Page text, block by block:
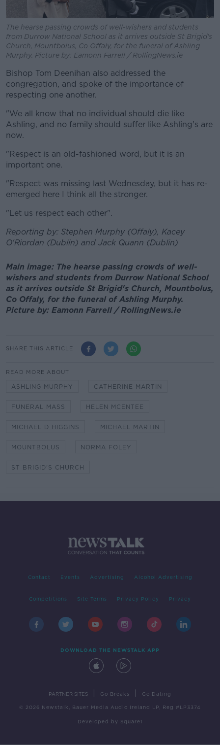
The hearse passing crowds of well-wishers and students
from Durrow National School as it arrives outside St Brigid's
Church, Mountbolus, Co Offaly, for the funeral of Ashling
Murphy. Picture by: Eamonn Farrell / RollingNews.ie
Bishop Tom Deenihan also addressed the
congregation, and spoke of the importance of
respecting one another.
"We all know that no individual should die like
Ashling, and no family should suffer like Ashling's are
now.
"Respect is an old-fashioned word, but it is an
important one.
"Respect was missing last Wednesday, but it has re-
emerged here I think all the stronger.
"Let us respect each other".
Reporting by: Stephen Murphy (Offaly), Kacey
O'Riordan (Dublin) and Jack Quann (Dublin)
Main image: The hearse passing crowds of well-
wishers and students from Durrow National School
as it arrives outside St Brigid's Church, Mountbolus,
Co Offaly, for the funeral of Ashling Murphy.
Picture by: Eamonn Farrell / RollingNews.ie
SHARE THIS ARTICLE
READ MORE ABOUT
ASHLING MURPHY CATHERINE MARTIN
FUNERAL MASS HELEN MCENTEE
MICHAEL D HIGGINS MICHAEL MARTIN
MOUNTBOLUS NORMA FOLEY
ST BRIGID'S CHURCH
Contact Events Advertising Alcohol Advertising
Competitions Site Terms Privacy Policy Privacy
DOWNLOAD THE NEWSTALK APP
PARTNER SITES Go Breaks Go Dating
© 2026 Newstalk, Bauer Media Audio Ireland LP, Reg #LP3374
Developed by Square1